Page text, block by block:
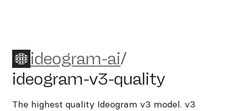
ideogram-ai/ideogram-v3-
ideogram-ai/
ideogram-v3-quality
The highest quality Ideogram v3 model. v3